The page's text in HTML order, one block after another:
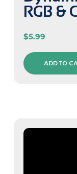
RGB &
$5.99
ADD TO